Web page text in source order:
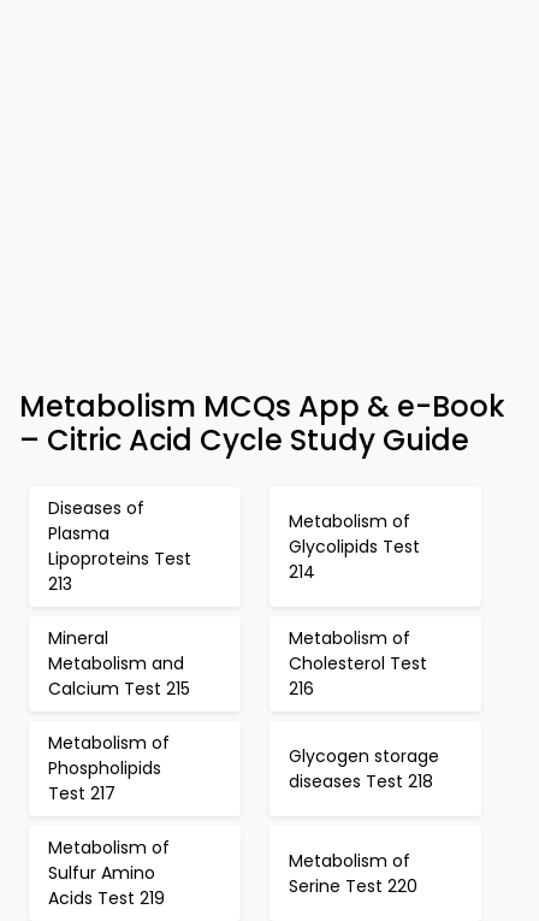
Metabolism MCQs App & e-Book
– Citric Acid Cycle Study Guide
Diseases of
Plasma
Lipoproteins Test
213
Metabolism of
Glycolipids Test
214
Mineral
Metabolism and
Calcium Test 215
Metabolism of
Cholesterol Test
216
Metabolism of
Phospholipids
Test 217
Glycogen storage
diseases Test 218
Metabolism of
Sulfur Amino
Acids Test 219
Metabolism of
Serine Test 220